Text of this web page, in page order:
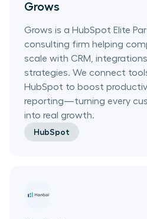
Grows
Grows is a HubSpot Elite
consulting firm helping
scale with CRM,
strategies. We connect
HubSpot to boost
reporting—turning every
into real growth.
HubSpot